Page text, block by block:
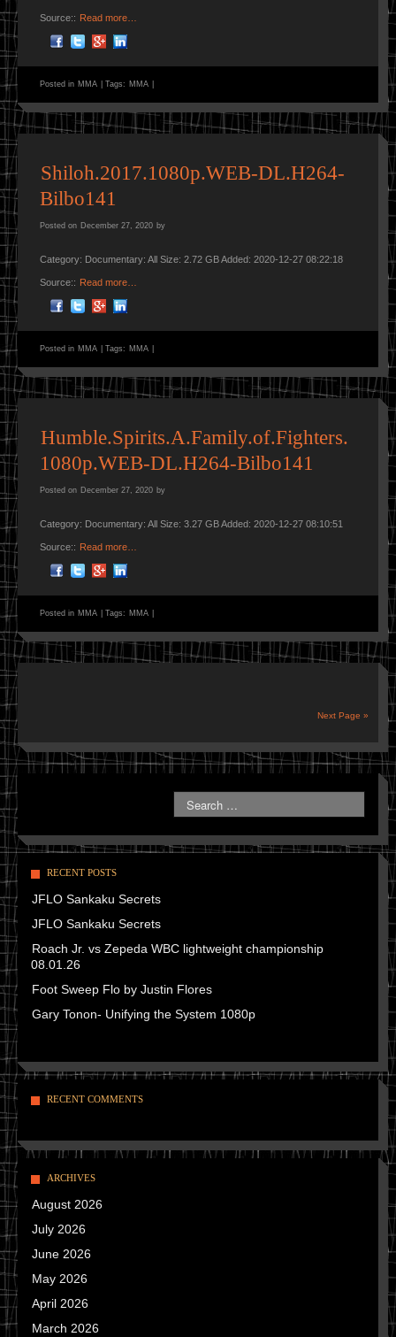
Source:: Read more…
Posted in MMA Tags: MMA
Shiloh.2017.1080p.WEB-DL.H264-
Bilbo141
Posted on December 27, 2020 by
Category: Documentary: All Size: 2.72 GB Added: 2020-12-27 08:22:18
Source:: Read more…
Posted in MMA Tags: MMA
Humble.Spirits.A.Family.of.Fighters.
1080p.WEB-DL.H264-Bilbo141
Posted on December 27, 2020 by
Category: Documentary: All Size: 3.27 GB Added: 2020-12-27 08:10:51
Source:: Read more…
Posted in MMA Tags: MMA
Next Page »
RECENT POSTS
JFLO Sankaku Secrets
JFLO Sankaku Secrets
Roach Jr. vs Zepeda WBC lightweight championship
08.01.26
Foot Sweep Flo by Justin Flores
Gary Tonon- Unifying the System 1080p
RECENT COMMENTS
ARCHIVES
August 2026
July 2026
June 2026
May 2026
April 2026
March 2026